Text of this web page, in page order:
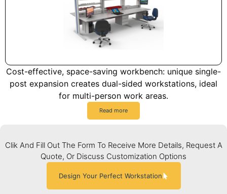
Cost-effective, space-saving workbench: unique single-
post expansion creates dual-sided workstations, ideal
for multi-person work areas.
Read more
Design Your Perfect Workstation
Clik And Fill Out The Form To Receive More Details, Request A
Quote, Or Discuss Customization Options